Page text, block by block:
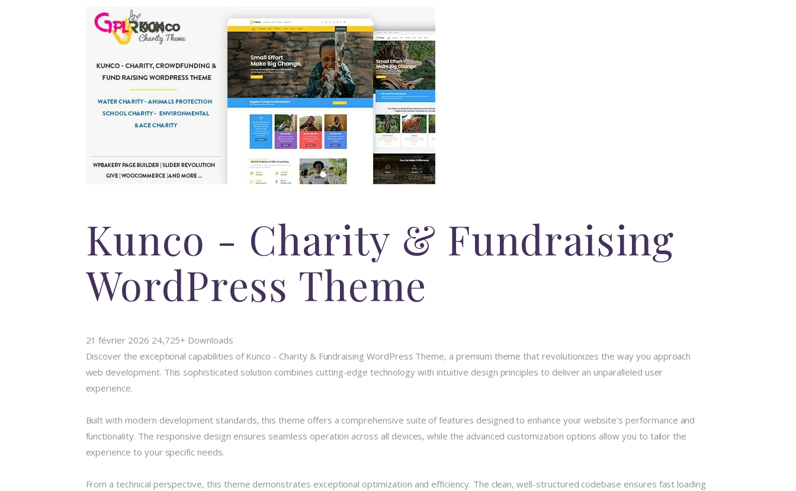
Kunco - Charity & Fundraising
WordPress Theme
21 février 2026 24,725+ Downloads
Discover the exceptional capabilities of Kunco - Charity & Fundraising WordPress Theme, a premium theme that revolutionizes the way you approach
web development. This sophisticated solution combines cutting-edge technology with intuitive design principles to deliver an unparalleled user
experience.
Built with modern development standards, this theme offers a comprehensive suite of features designed to enhance your website's performance and
functionality. The responsive design ensures seamless operation across all devices, while the advanced customization options allow you to tailor the
experience to your specific needs.
From a technical perspective, this theme demonstrates exceptional optimization and efficiency. The clean, well-structured codebase ensures fast loading